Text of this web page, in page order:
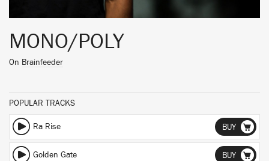
MONO/POLY
On Brainfeeder
POPULAR TRACKS
Ra Rise BUY
Golden Gate BUY